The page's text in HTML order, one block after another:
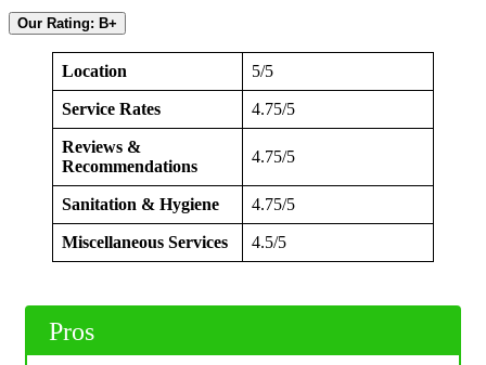
Our Rating: B+
Location 5/5
Service Rates 4.75/5
Reviews &
Recommendations
4.75/5
Sanitation & Hygiene 4.75/5
Miscellaneous Services 4.5/5
Pros